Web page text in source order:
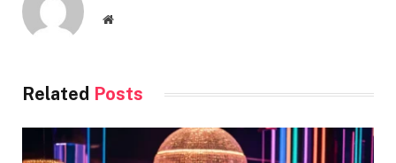
Website
Related Posts